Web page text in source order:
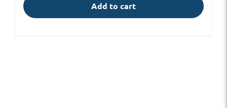
Add to cart